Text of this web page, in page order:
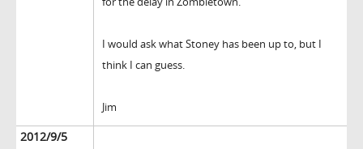
I would ask what Stoney has been up to, but I
think I can guess.
Jim
2012/9/5